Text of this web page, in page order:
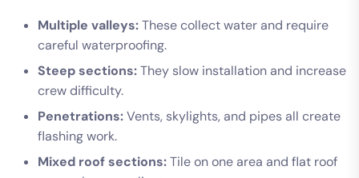
Multiple valleys:These collect water and require
careful waterproofing.
Steep sections:They slow installation and increase
crew difficulty.
Penetrations:Vents, skylights, and pipes all create
flashing work.
Mixed roof sections:Tile on one area and flat roof